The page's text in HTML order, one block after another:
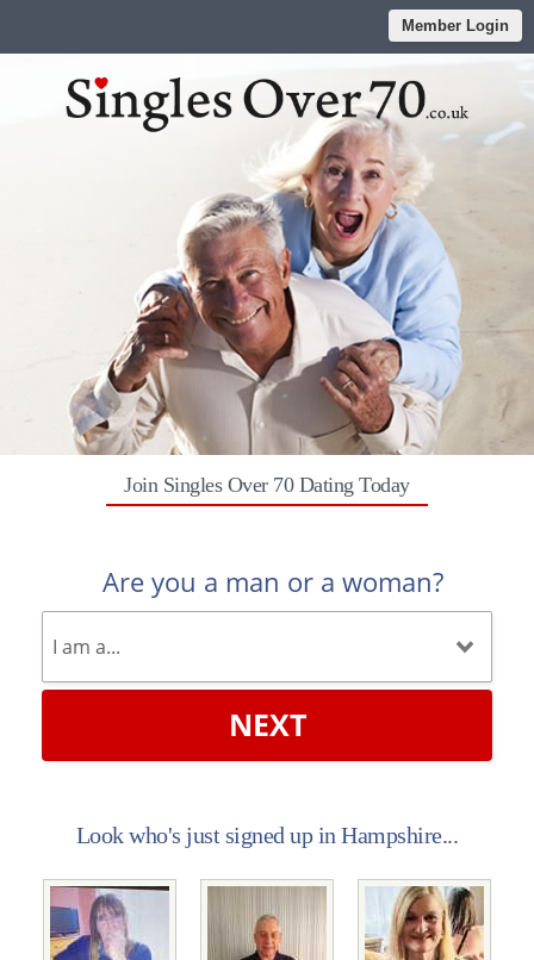
Member Login
Join Singles Over 70 Dating Today
Are you a man or a woman?
NEXT
Look who's just signed up in Hampshire...